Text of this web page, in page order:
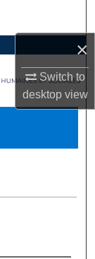
×
Switch to
desktopview